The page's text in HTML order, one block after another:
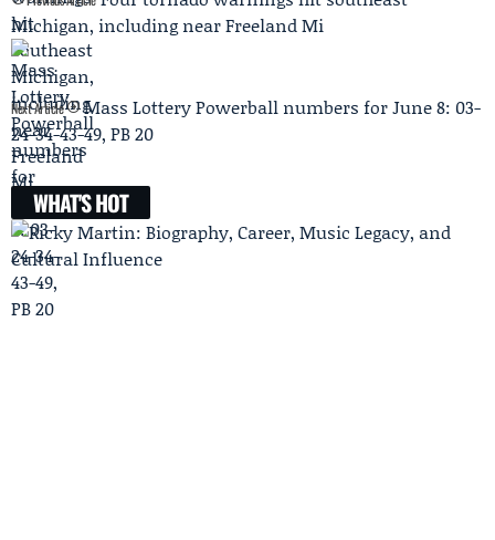
Michigan, including near Freeland Mi
Next Article
Mass Lottery Powerball numbers for June 8: 03-
24-34-43-49, PB 20
WHAT'S HOT